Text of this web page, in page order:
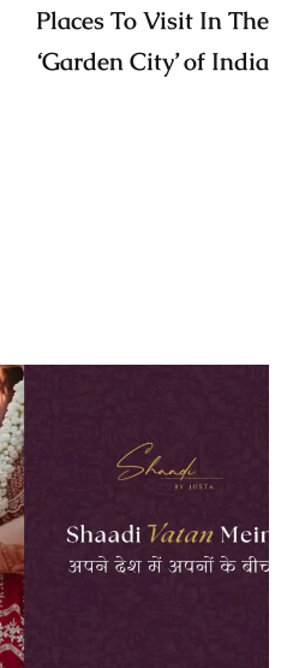
Places To Visit In The
‘Garden City’ of India